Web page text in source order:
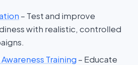
– Test and improve
with realistic, controlled
Training – Educate